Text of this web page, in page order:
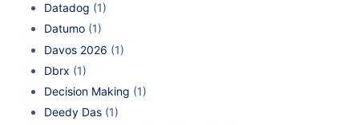
Datadog (1)
Datumo (1)
Davos 2026 (1)
Dbrx (1)
Decision Making (1)
Deedy Das (1)